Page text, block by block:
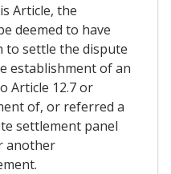
Article, the
deemed to have
to settle the dispute
establishment of an
Article 12.7 or
of, or referred a
settlement panel
another